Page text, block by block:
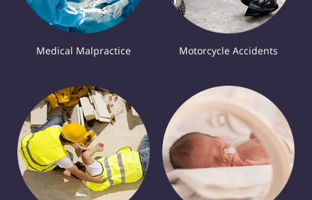
Medical Malpractice Motorcycle Accidents